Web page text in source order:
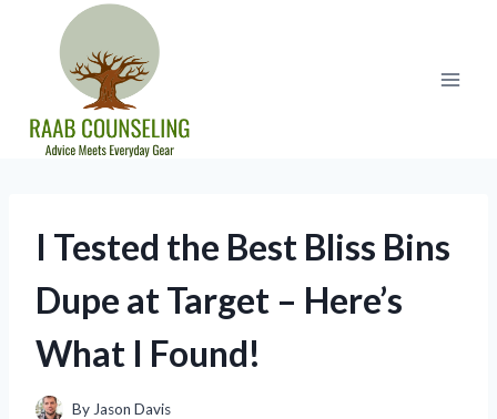
content
I Tested the Best Bliss Bins
Dupe at Target – Here’s
What I Found!
By Jason Davis